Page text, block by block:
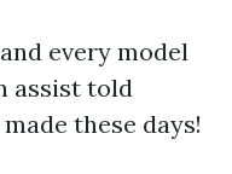
every model
assist told
these days!